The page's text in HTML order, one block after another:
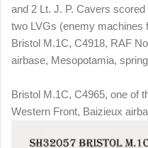
and 2 Lt. J. P. Cavers
two LVGs (enemy machines
Bristol M.1C, C4918, RAF
airbase, Mesopotamia,
Bristol M.1C, C4965, one of
Western Front, Baizieux